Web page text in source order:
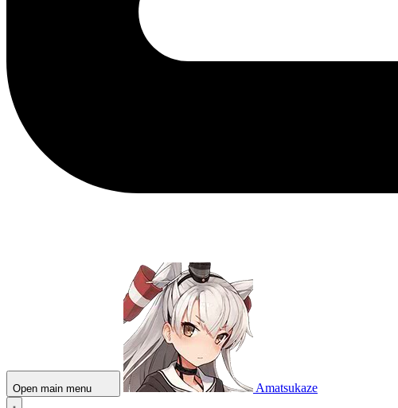
Open main menu Amatsukaze